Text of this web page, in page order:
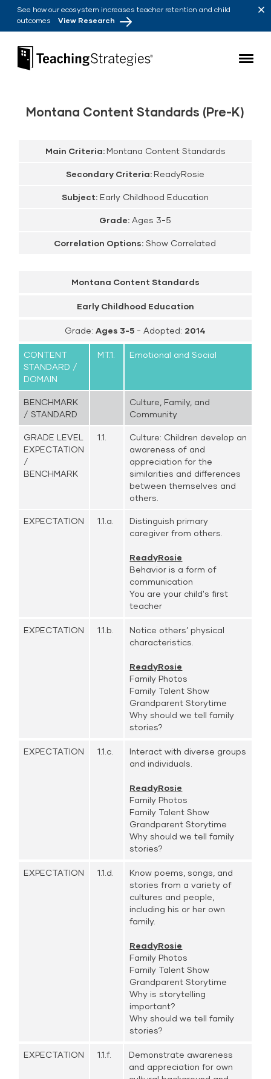
Skip to main navigation
Skip to content
See how our ecosystem increases teacher retention and child
outcomes View Research
Teaching Strategies
Montana Content Standards (Pre-K)
Main Criteria: Montana Content Standards
Secondary Criteria: ReadyRosie
Subject: Early Childhood Education
Grade: Ages 3-5
Correlation Options:Show Correlated
Montana Content Standards
Early Childhood Education
Grade:Ages 3-5 - Adopted: 2014
CONTENT
STANDARD /
DOMAIN
MT.1. Emotional and Social
BENCHMARK
/ STANDARD
Culture, Family, and
Community
GRADE LEVEL
EXPECTATION
/
BENCHMARK
1.1.
Culture: Children develop an
awareness of and
appreciation for the
similarities and differences
between themselves and
others.
EXPECTATION 1.1.a.
Distinguish primary
caregiver from others.
ReadyRosie
Behavior is a form of
communication
You are your child's first
teacher
EXPECTATION 1.1.b.
Notice others’ physical
characteristics.
ReadyRosie
Family Photos
Family Talent Show
Grandparent Storytime
Why should we tell family
stories?
EXPECTATION 1.1.c.
Interact with diverse groups
and individuals.
ReadyRosie
Family Photos
Family Talent Show
Grandparent Storytime
Why should we tell family
stories?
EXPECTATION 1.1.d.
Know poems, songs, and
stories from a variety of
cultures and people,
including his or her own
family.
ReadyRosie
Family Photos
Family Talent Show
Grandparent Storytime
Why is storytelling
important?
Why should we tell family
stories?
EXPECTATION 1.1.f.
Demonstrate awareness
and appreciation for own